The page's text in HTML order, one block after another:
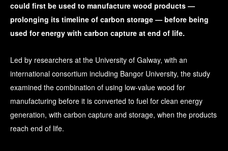
could first be used to manufacture wood products —
prolonging its timeline of carbon storage — before being
used for energy with carbon capture at end of life.
Led by researchers at the University of Galway, with an
international consortium including Bangor University, the study
examined the combination of using low-value wood for
manufacturing before it is converted to fuel for clean energy
generation, with carbon capture and storage, when the products
reach end of life.